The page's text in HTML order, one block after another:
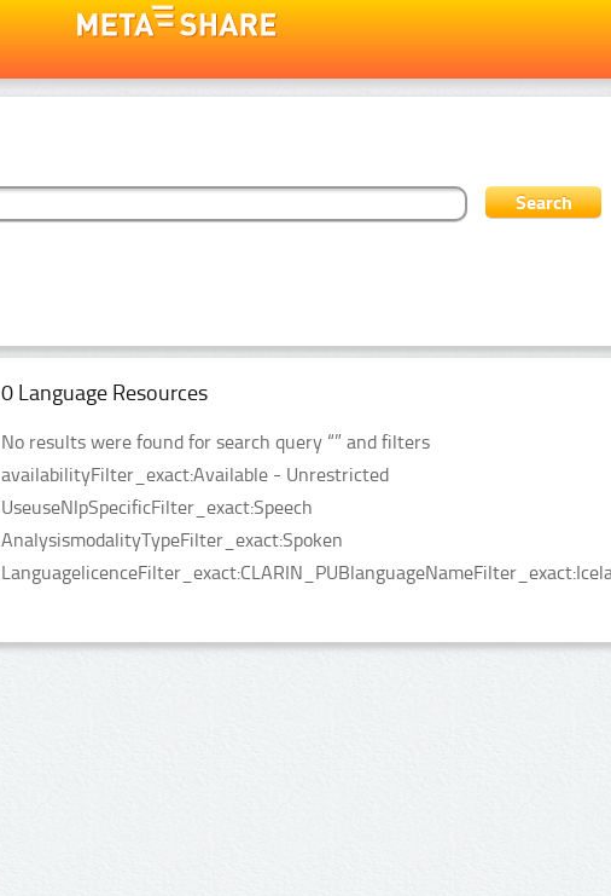
0 Language Resources
No results were found for search query “” and filters
availabilityFilter_exact:Available - Unrestricted
UseuseNlpSpecificFilter_exact:Speech
AnalysismodalityTypeFilter_exact:Spoken